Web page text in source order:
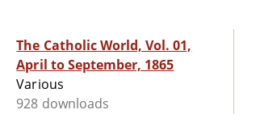
The Catholic World, Vol. 01,
April to September, 1865
Various
928 downloads